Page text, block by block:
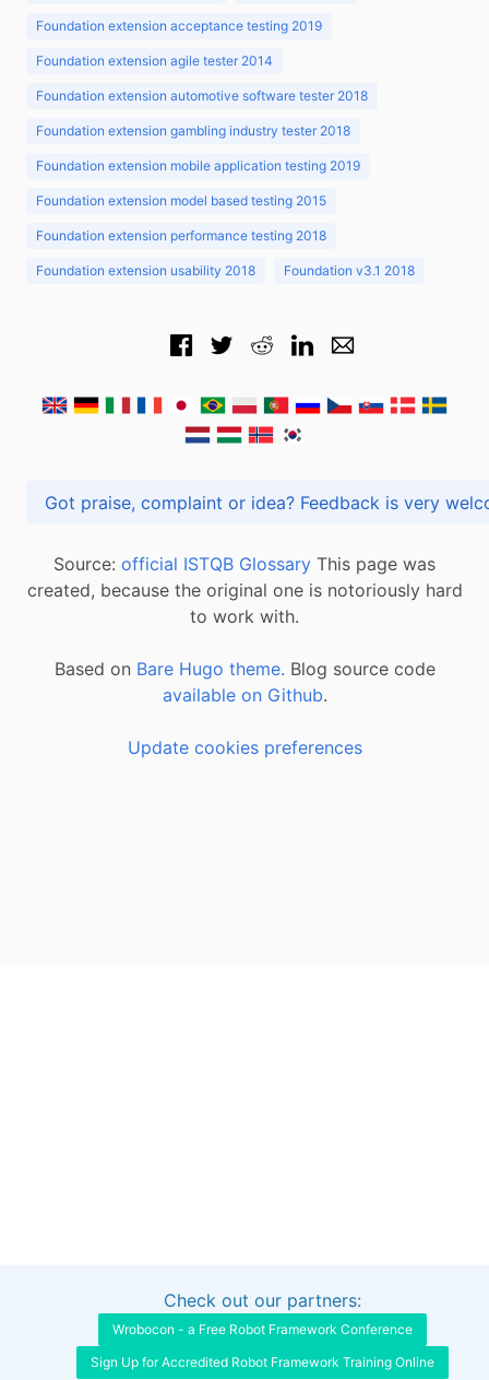
Foundation extension acceptance testing 2019
Foundation extension agile tester 2014
Foundation extension automotive software tester 2018
Foundation extension gambling industry tester 2018
Foundation extension mobile application testing 2019
Foundation extension model based testing 2015
Foundation extension performance testing 2018
Foundation extension usability 2018 Foundation v3.1 2018
Got praise, complaint or idea? Feedback is
Source: official ISTQB Glossary This page was
created, because the original one is notoriously hard
to work with.
Based on Bare Hugo theme. Blog source code
available on Github.
Update cookies preferences
Interested in sponsoring this project?
Check out our partners:
Wrobocon - a Free Robot Framework Conference
Sign Up for Accredited Robot Framework Training Online